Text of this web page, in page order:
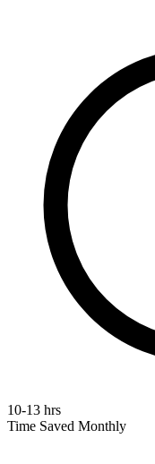
10-13 hrs
Time Saved Monthly